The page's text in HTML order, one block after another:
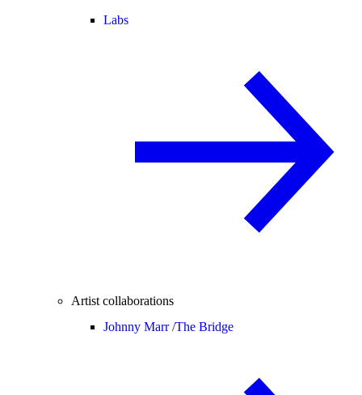
Labs
Artist collaborations
Johnny Marr /The Bridge